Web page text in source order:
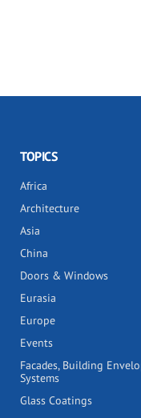
TOPICS
Africa
Architecture
Asia
China
Doors & Windows
Eurasia
Europe
Events
Facades, Building
Systems
Glass Coatings